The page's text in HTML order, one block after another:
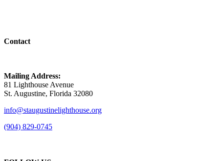
Contact
Mailing Address:
81 Lighthouse Avenue
St. Augustine, Florida 32080
info@staugustinelighthouse.org
(904) 829-0745